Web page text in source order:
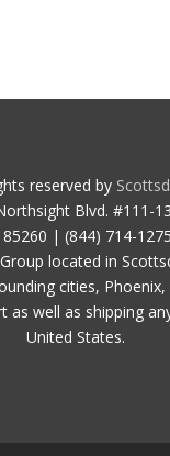
reserved by
Blvd. #111-
85260 | (844) 714-1275
located in
cities,
as well as shipping
United States.